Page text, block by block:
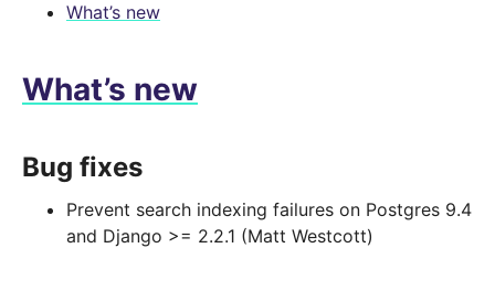
What’s new
What’s new
Bug fixes
Prevent search indexing failures on Postgres 9.4
and Django >= 2.2.1 (Matt Westcott)